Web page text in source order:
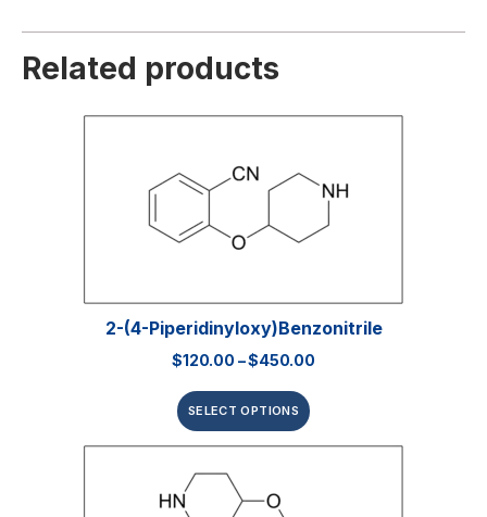
Related products
2-(4-Piperidinyloxy)benzonitrile
$120.00 –$450.00
SELECT OPTIONS